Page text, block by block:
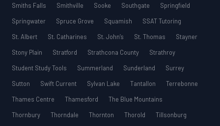
Smiths Falls
Smithville Sooke Southgate
Springfield
Springwater
Spruce Grove Squamish
SSAT Tutoring
St. Albert
St. Catharines St. John’s St. Thomas
Stayner
Stony Plain
Stratford Strathcona County
Strathroy
Student Study Tools
Summerland Sunderland
Surrey
Sutton
Swift Current Sylvan Lake Tantallon
Terrebonne
Thames Centre
Thamesford
The Blue Mountains
Thornbury
Thorndale Thornton Thorold
Tillsonburg